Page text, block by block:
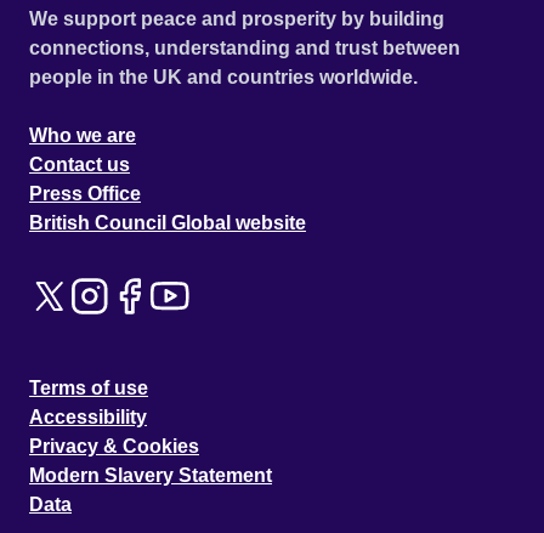
We support peace and prosperity by building
connections, understanding and trust between
people in the UK and countries worldwide.
Who we are
Contact us
Press Office
British Council Global website
Terms of use
Accessibility
Privacy & Cookies
Modern Slavery Statement
Data